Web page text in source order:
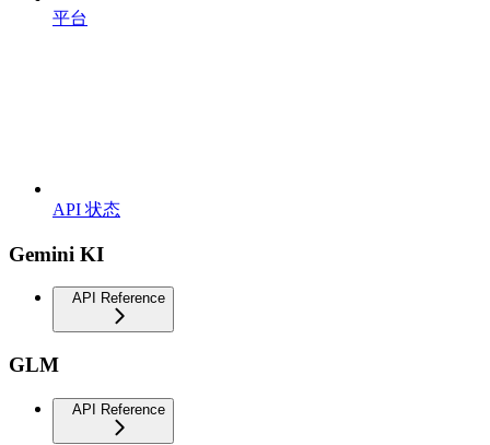
平台
API 状态
Gemini KI
API Reference
GLM
API Reference